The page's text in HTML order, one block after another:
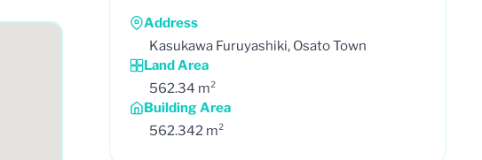
Address
Kasukawa Furuyashiki, Osato Town
Land Area
562.34 m²
Building Area
562.342 m²